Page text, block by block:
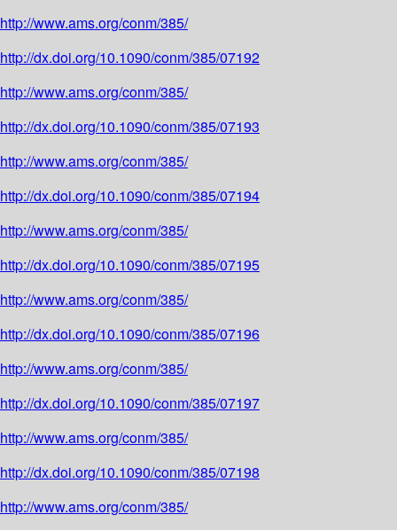
http://www.ams.org/conm/385/
http://dx.doi.org/10.1090/conm/385/07192
http://www.ams.org/conm/385/
http://dx.doi.org/10.1090/conm/385/07193
http://www.ams.org/conm/385/
http://dx.doi.org/10.1090/conm/385/07194
http://www.ams.org/conm/385/
http://dx.doi.org/10.1090/conm/385/07195
http://www.ams.org/conm/385/
http://dx.doi.org/10.1090/conm/385/07196
http://www.ams.org/conm/385/
http://dx.doi.org/10.1090/conm/385/07197
http://www.ams.org/conm/385/
http://dx.doi.org/10.1090/conm/385/07198
http://www.ams.org/conm/385/